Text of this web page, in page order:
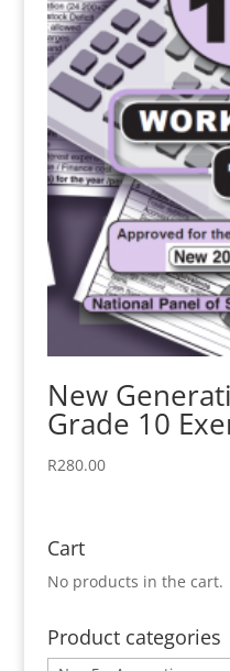
New
Grade 10
R280.00
Cart
No products in the cart.
Product categories